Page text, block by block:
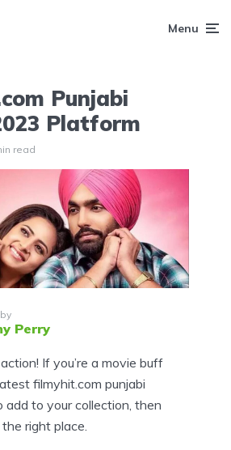
Menu
Punjabi
Platform
read
Perry
If you’re a movie buff
filmyhit.com punjabi
to your collection, then
right place.